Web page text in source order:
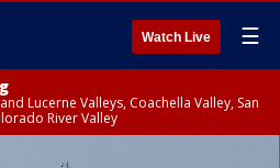
Watch Live ☰
Lucerne Valleys, Coachella Valley, San
River Valley